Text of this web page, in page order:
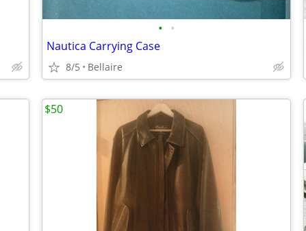
• •
Nautica Carrying Case
8/5 Bellaire
$50